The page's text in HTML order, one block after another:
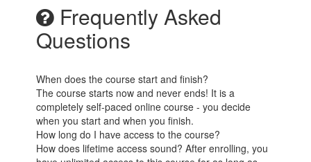
Frequently Asked
Questions
When does the course start and finish?
The course starts now and never ends! It is a
completely self-paced online course - you decide
when you start and when you finish.
How long do I have access to the course?
How does lifetime access sound? After enrolling, you